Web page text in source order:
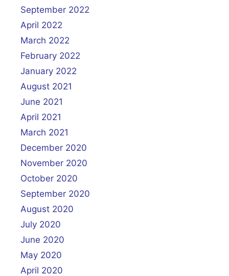
September 2022
April 2022
March 2022
February 2022
January 2022
August 2021
June 2021
April 2021
March 2021
December 2020
November 2020
October 2020
September 2020
August 2020
July 2020
June 2020
May 2020
April 2020